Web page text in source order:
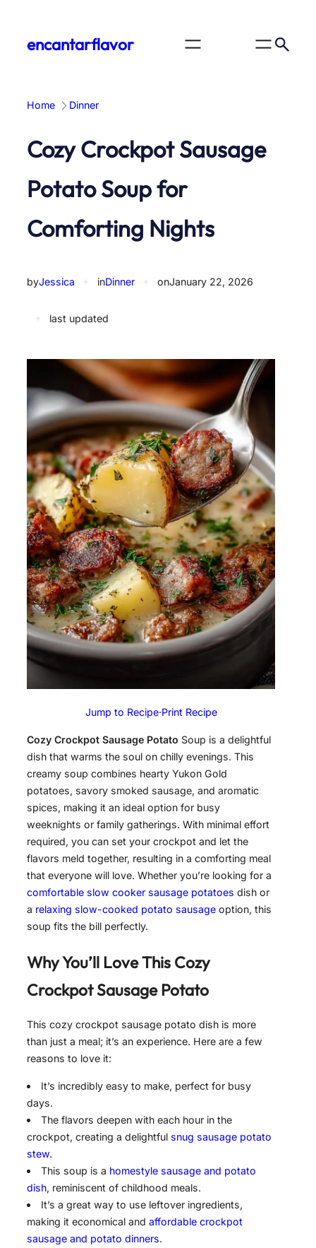
contentencantarflavor
Home Dinner
Cozy Crockpot Sausage
Potato Soup for
Comforting Nights
byJessica inDinner onJanuary 22, 2026
last updated
Jump to Recipe·Print Recipe
Cozy Crockpot Sausage Potato Soup is a delightful
dish that warms the soul on chilly evenings. This
creamy soup combines hearty Yukon Gold
potatoes, savory smoked sausage, and aromatic
spices, making it an ideal option for busy
weeknights or family gatherings. With minimal effort
required, you can set your crockpot and let the
flavors meld together, resulting in a comforting meal
that everyone will love. Whether you’re looking for a
comfortable slow cooker sausage potatoes dish or
a relaxing slow-cooked potato sausage option, this
soup fits the bill perfectly.
Why You’ll Love This Cozy
Crockpot Sausage Potato
This cozy crockpot sausage potato dish is more
than just a meal; it’s an experience. Here are a few
reasons to love it:
It’s incredibly easy to make, perfect for busy
days.
The flavors deepen with each hour in the
crockpot, creating a delightful snug sausage potato
stew.
This soup is a homestyle sausage and potato
dish, reminiscent of childhood meals.
It’s a great way to use leftover ingredients,
making it economical and affordable crockpot
sausage and potato dinners.